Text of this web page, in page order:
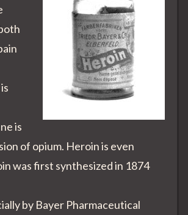
is
of opium. Heroin is even
was first synthesized in 1874
by Bayer Pharmaceutical